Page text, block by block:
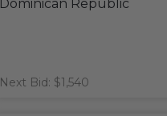
Dominican Republic
Next Bid: $1,540